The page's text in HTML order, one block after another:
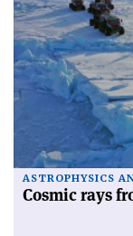
ASTROPHYSICS
Cosmic rays